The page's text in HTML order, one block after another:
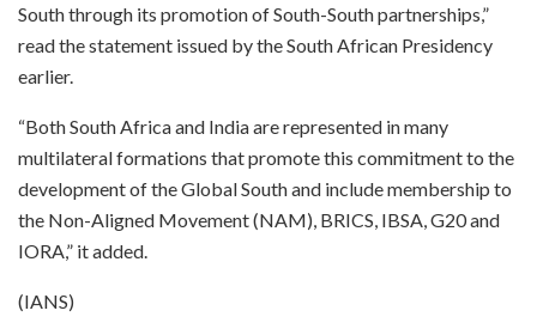
South through its promotion of South-South partnerships,”
read the statement issued by the South African Presidency
earlier.
“Both South Africa and India are represented in many
multilateral formations that promote this commitment to the
development of the Global South and include membership to
the Non-Aligned Movement (NAM), BRICS, IBSA, G20 and
IORA,” it added.
(IANS)